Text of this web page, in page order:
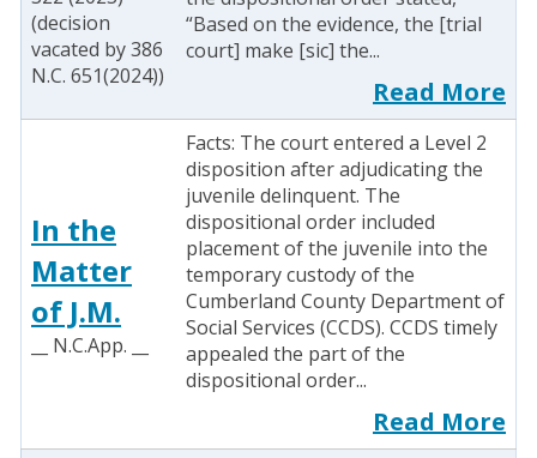
(decision
vacated by 386
N.C. 651(2024))
“Based on the evidence, the [trial
court] make [sic] the...
Read More
In the
Matter
of J.M.
__ N.C.App. __
Facts: The court entered a Level 2
disposition after adjudicating the
juvenile delinquent. The
dispositional order included
placement of the juvenile into the
temporary custody of the
Cumberland County Department of
Social Services (CCDS). CCDS timely
appealed the part of the
dispositional order...
Read More